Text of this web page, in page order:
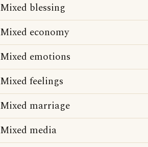
Mixed blessing
Mixed economy
Mixed emotions
Mixed feelings
Mixed marriage
Mixed media